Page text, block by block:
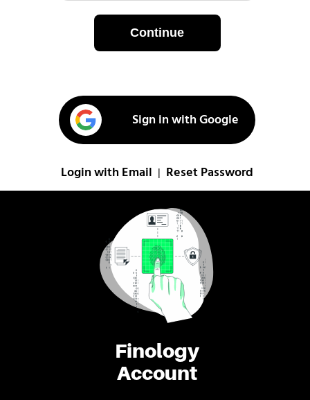
Finology
Account
Continue
Sign in with Google
Login with Email Reset Password